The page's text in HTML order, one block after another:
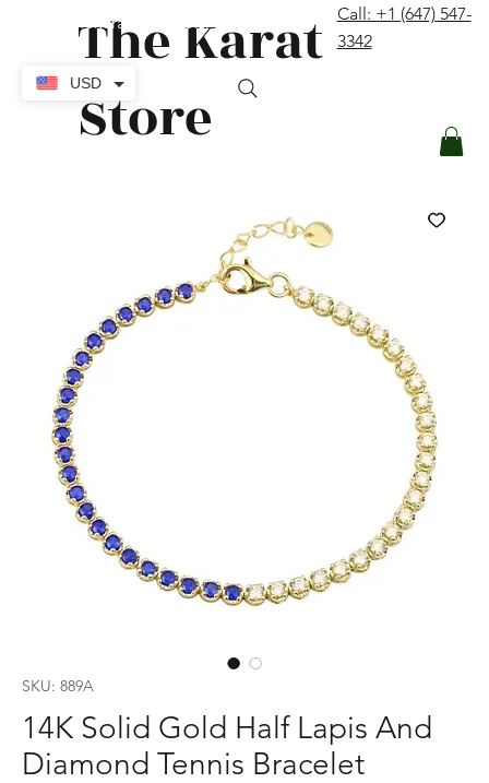
The Karat
Store
Call: +1 (647) 547-
3342
SKU: 889A
14K Solid Gold Half Lapis And
Diamond Tennis Bracelet
USD